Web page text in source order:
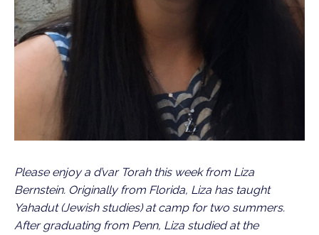
Please enjoy a d’var Torah this week from Liza
Bernstein. Originally from Florida, Liza has taught
Yahadut (Jewish studies) at camp for two summers.
After graduating from Penn, Liza studied at the